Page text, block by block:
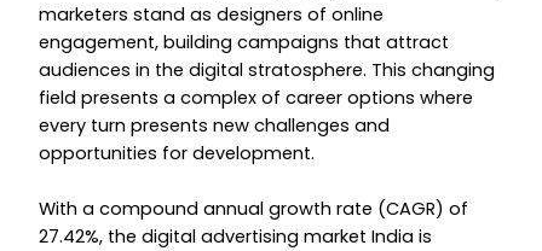
marketers stand as designers of online
engagement, building campaigns that attract
audiences in the digital stratosphere. This changing
field presents a complex of career options where
every turn presents new challenges and
opportunities for development.
With a compound annual growth rate (CAGR) of
27.42%, the digital advertising market India is